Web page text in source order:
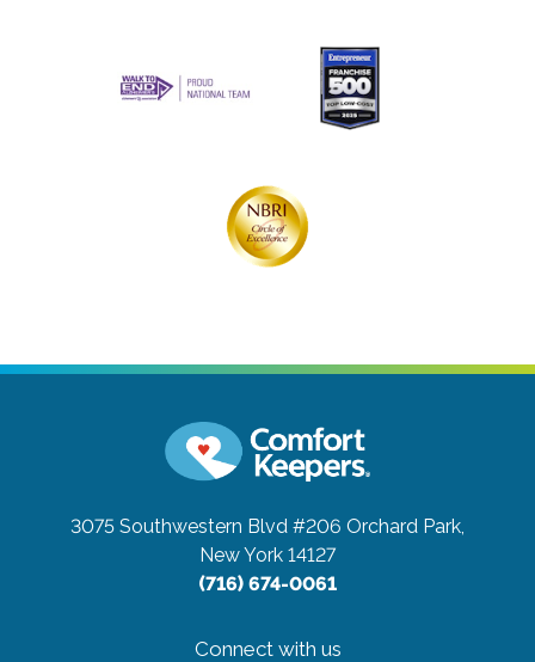
3075 Southwestern Blvd #206 Orchard Park,
New York 14127
(716) 674-0061
Connect with us